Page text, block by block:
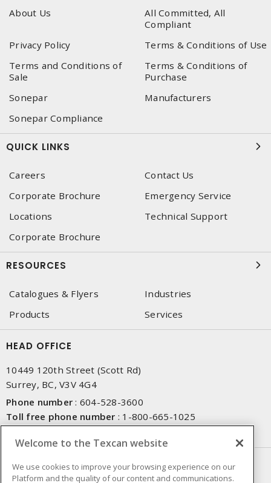
About Us
All Committed, All
Compliant
Privacy Policy
Terms & Conditions of Use
Terms and Conditions of
Sale
Terms & Conditions of
Purchase
Sonepar
Manufacturers
Sonepar Compliance
QUICK LINKS
Careers
Contact Us
Corporate Brochure
Emergency Service
Locations
Technical Support
Corporate Brochure
RESOURCES
Catalogues & Flyers
Industries
Products
Services
HEAD OFFICE
10449 120th Street (Scott Rd)
Surrey, BC, V3V 4G4
Phone number : 604-528-3600
Toll free phone number : 1-800-665-1025
NEWSLETTER SIGN UP
Welcome to the Texcan website
We use cookies to improve your browsing experience on our
Platform and the quality of our content and communications.